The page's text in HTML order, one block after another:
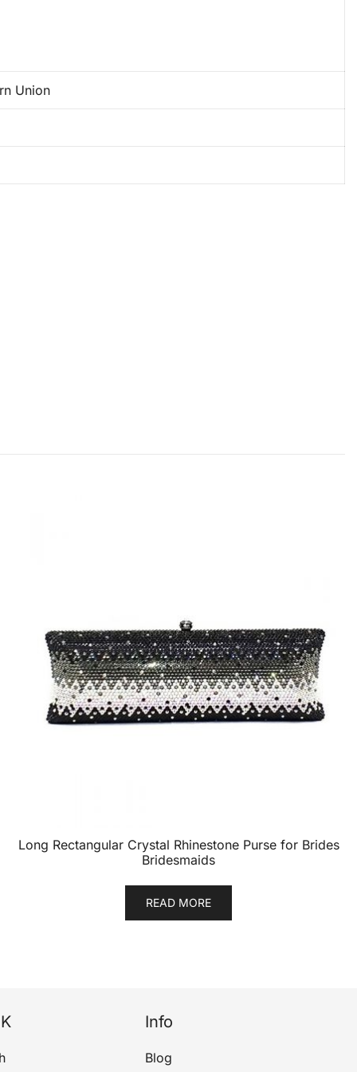
Union
Long Rectangular Crystal Rhinestone Purse for Brides
Bridesmaids
READ MORE
Info
Blog